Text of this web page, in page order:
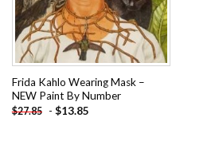
Frida Kahlo Wearing Mask –
NEW Paint By Number
$27.85 - $13.85